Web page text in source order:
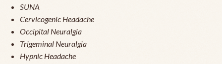
SUNA
Cervicogenic Headache
Occipital Neuralgia
Trigeminal Neuralgia
Hypnic Headache